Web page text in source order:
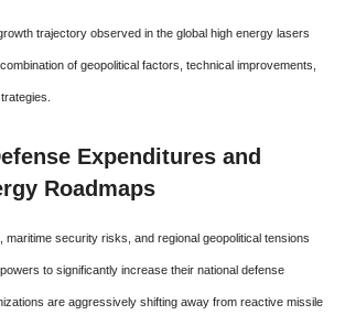
trajectory observed in the global high energy lasers
of geopolitical factors, technical improvements,
Expenditures and
Roadmaps
maritime security risks, and regional geopolitical tensions
to significantly increase their national defense
are aggressively shifting away from reactive missile